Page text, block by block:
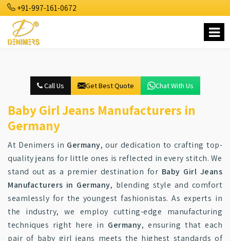
+91-997-161-0672
Call Us Get Best Quote Chat With Us
Baby Girl Jeans Manufacturers in
Germany
At Denimers in Germany, our dedication to crafting top-
quality jeans for little ones is reflected in every stitch. We
stand out as a premier destination for Baby Girl Jeans
Manufacturers in Germany, blending style and comfort
seamlessly for the youngest fashionistas. As experts in
the industry, we employ cutting-edge manufacturing
techniques right here in Germany, ensuring that each
pair of baby girl jeans meets the highest standards of